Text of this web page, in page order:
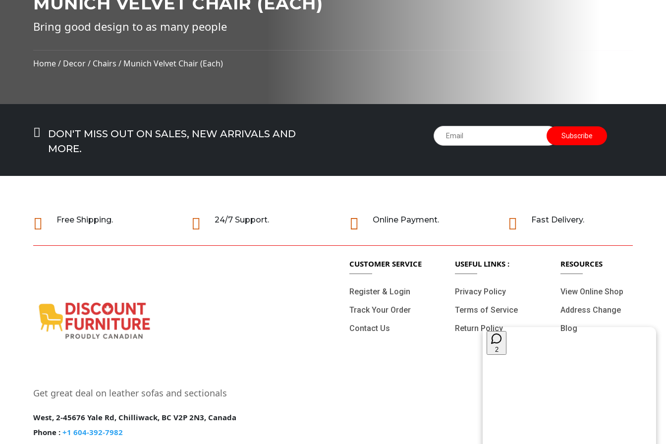
Bring good design to as many people
Home/ Decor/ Chairs / Munich Velvet Chair (Each)

DON'T MISS OUT ON SALES, NEW ARRIVALS AND
MORE.
 Free Shipping.  24/7 Support.  Online Payment.  Fast Delivery.
Get great deal on leather sofas and sectionals
West, 2-45676 Yale Rd, Chilliwack, BC V2P 2N3, Canada
Phone :+1 604-392-7982
CUSTOMER SERVICE
Register & Login
Track Your Order
Contact Us
USEFUL LINKS :
Privacy Policy
Terms of Service
Return Policy
RESOURCES
View Online Shop
Address Change
Blog